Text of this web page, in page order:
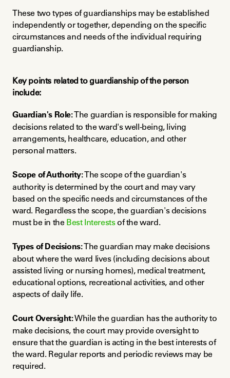
These two types of guardianships may be established
independently or together, depending on the specific
circumstances and needs of the individual requiring
guardianship.
Key points related to guardianship of the person
include:
Guardian's Role: The guardian is responsible for making
decisions related to the ward's well-being, living
arrangements, healthcare, education, and other
personal matters.
Scope of Authority: The scope of the guardian's
authority is determined by the court and may vary
based on the specific needs and circumstances of the
ward. Regardless the scope, the guardian's decisions
must be in the Best Interests of the ward.
Types of Decisions: The guardian may make decisions
about where the ward lives (including decisions about
assisted living or nursing homes), medical treatment,
educational options, recreational activities, and other
aspects of daily life.
Court Oversight: While the guardian has the authority to
make decisions, the court may provide oversight to
ensure that the guardian is acting in the best interests of
the ward. Regular reports and periodic reviews may be
required.